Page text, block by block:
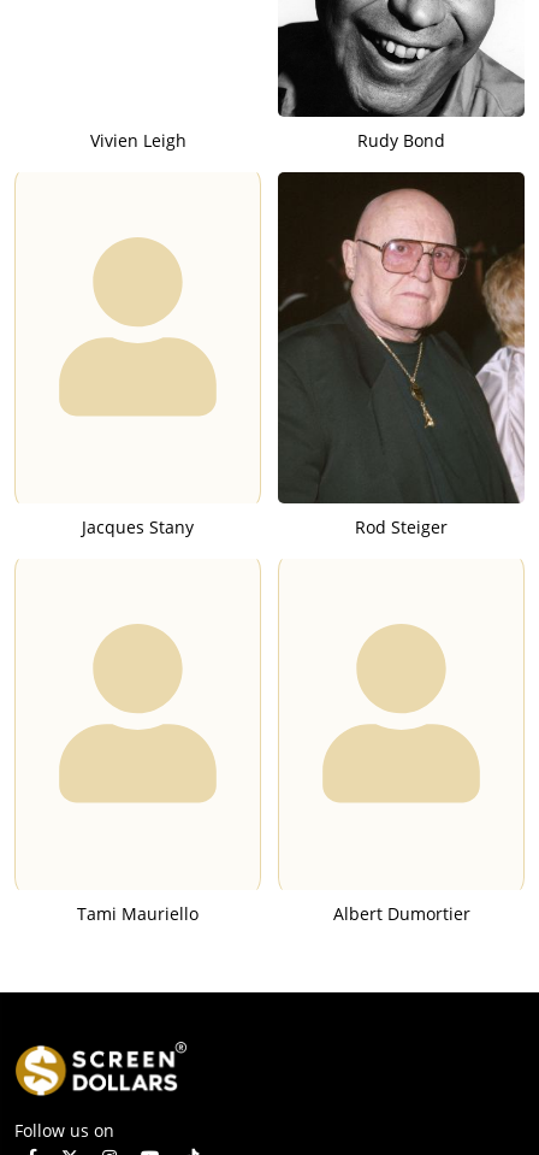
Vivien Leigh Rudy Bond
Jacques Stany Rod Steiger
Tami Mauriello Albert Dumortier
Follow us on